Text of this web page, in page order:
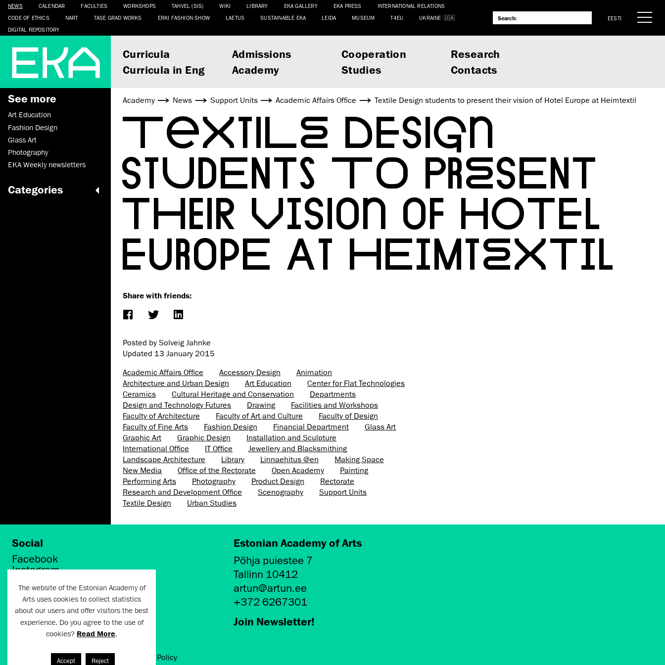
NEWS CALENDAR FACULTIES WORKSHOPS TAHVEL (SIS) WIKI LIBRARY EKA GALLERY EKA PRESS
INTERNATIONAL RELATIONS
CODE OF ETHICS
NART TASE GRAD WORKS ERKI FASHION SHOW LAETUS SUSTAINABLE EKA LEIDA MUSEUM T4EU
UKRAINE
DIGITAL REPOSITORY
EESTI
Curricula Admissions Cooperation
Research
Curricula in Eng
Academy Studies Contacts
See more
Art Education
Fashion Design
Glass Art
Photography
EKA Weekly newsletters
Categories
Academy News Support Units Academic Affairs Office Textile Design students to present their vision of Hotel Europe at Heimtextil
TEXTILE DESIGN
STUDENTS TO PRESENT
THEIR VISION OF HOTEL
EUROPE AT HEIMTEXTIL
Share with friends:
Posted by Solveig Jahnke
Updated 13 January 2015
Academic Affairs Office
Accessory Design
Animation
Architecture and Urban Design
Art Education
Center for Flat Technologies
Ceramics
Cultural Heritage and Conservation
Departments
Design and Technology Futures
Drawing
Facilities and Workshops
Faculty of Architecture
Faculty of Art and Culture
Faculty of Design
Faculty of Fine Arts
Fashion Design Financial Department
Glass Art
Graphic Art
Graphic Design
Installation and Sculpture
International Office
IT Office
Jewellery and Blacksmithing
Landscape Architecture
Library Linnaehitus @en
Making Space
New Media
Office of the Rectorate Open Academy
Painting
Performing Arts
Photography Product Design
Rectorate
Research and Development Office
Scenography
Support Units
Textile Design
Urban Studies
Social
Facebook
Instagram
LinkedIn
Flickr
Vimeo
YouTube
Estonian Academy of Arts
Põhja puiestee 7
Tallinn 10412
artun@artun.ee
+372 6267301
Join Newsletter!
Artun.ee 2024 Terms of Use and Privacy Policy
The website of the Estonian Academy of
Arts uses cookies to collect statistics
about our users and offer visitors the best
experience. Do you agree to the use of
cookies? Read More.
Accept Reject